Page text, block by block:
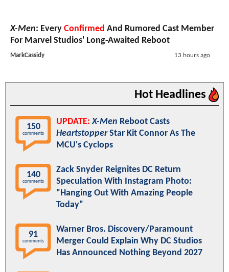
X-Men: Every Confirmed And Rumored Cast Member
For Marvel Studios' Long-Awaited Reboot
MarkCassidy 13 hours ago
Hot Headlines
150
comments
UPDATE: X-Men Reboot Casts
HeartstopperStar Kit Connor As The
MCU's Cyclops
140
comments
Zack Snyder Reignites DC Return
Speculation With Instagram Photo:
"Hanging Out With Amazing People
Today"
91
comments
Warner Bros. Discovery/Paramount
Merger Could Explain Why DC Studios
Has Announced Nothing Beyond 2027